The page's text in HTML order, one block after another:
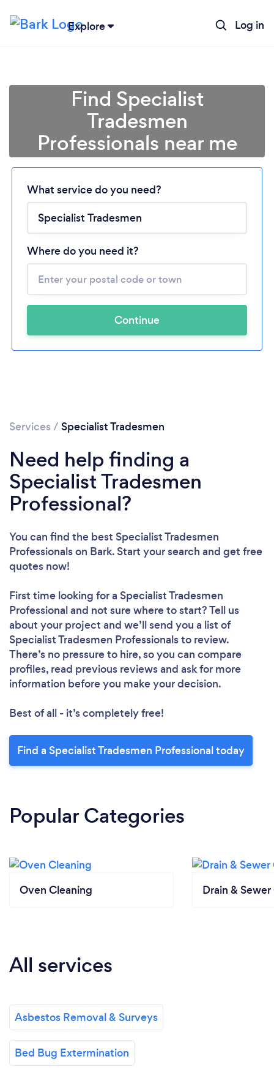
Explore Log in
Loading...
Please wait ...
Find Specialist
Tradesmen
Professionals near me
What service do you need?
Where do you need it?
Continue
Services / Specialist Tradesmen
Need help finding a
Specialist Tradesmen
Professional?
You can find the best Specialist Tradesmen
Professionalson Bark. Start your search and get free
quotes now!
First time looking for a Specialist Tradesmen
Professionaland not sure where to start? Tell us
about your project and we’ll send you a list of
Specialist Tradesmen Professionals to review.
There’s no pressure to hire, so you can compare
profiles, read previous reviews and ask for more
information before you make your decision.
Best of all - it’s completely free!
Find a Specialist Tradesmen Professional today
Popular Categories
Oven Cleaning Drain &
All services
Asbestos Removal & Surveys
Bed Bug Extermination